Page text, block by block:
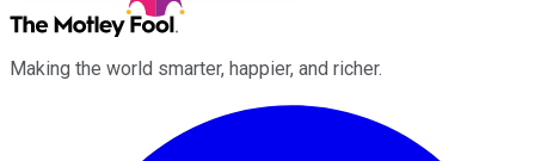
Making the world smarter, happier, and richer.